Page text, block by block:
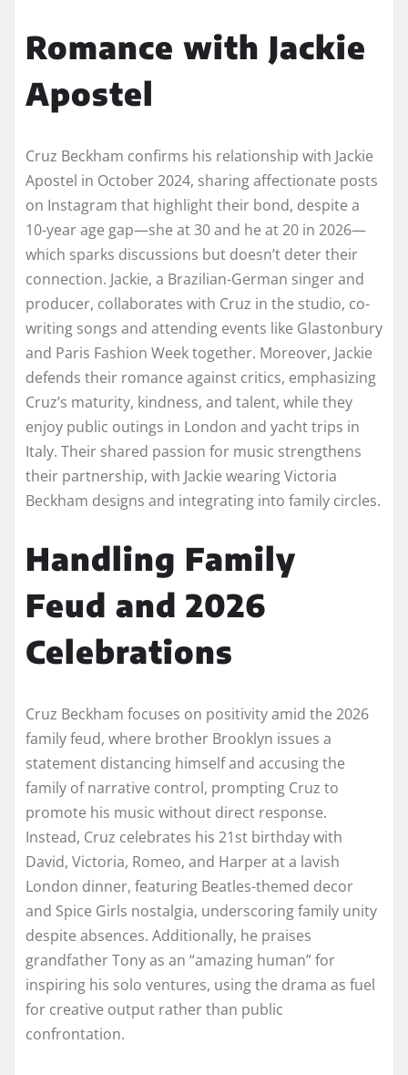
Romance with Jackie
Apostel
Cruz Beckham confirms his relationship with Jackie
Apostel in October 2024, sharing affectionate posts
on Instagram that highlight their bond, despite a
10-year age gap—she at 30 and he at 20 in 2026—
which sparks discussions but doesn’t deter their
connection. Jackie, a Brazilian-German singer and
producer, collaborates with Cruz in the studio, co-
writing songs and attending events like Glastonbury
and Paris Fashion Week together. Moreover, Jackie
defends their romance against critics, emphasizing
Cruz’s maturity, kindness, and talent, while they
enjoy public outings in London and yacht trips in
Italy. Their shared passion for music strengthens
their partnership, with Jackie wearing Victoria
Beckham designs and integrating into family circles.
Handling Family
Feud and 2026
Celebrations
Cruz Beckham focuses on positivity amid the 2026
family feud, where brother Brooklyn issues a
statement distancing himself and accusing the
family of narrative control, prompting Cruz to
promote his music without direct response.
Instead, Cruz celebrates his 21st birthday with
David, Victoria, Romeo, and Harper at a lavish
London dinner, featuring Beatles-themed decor
and Spice Girls nostalgia, underscoring family unity
despite absences. Additionally, he praises
grandfather Tony as an “amazing human” for
inspiring his solo ventures, using the drama as fuel
for creative output rather than public
confrontation.